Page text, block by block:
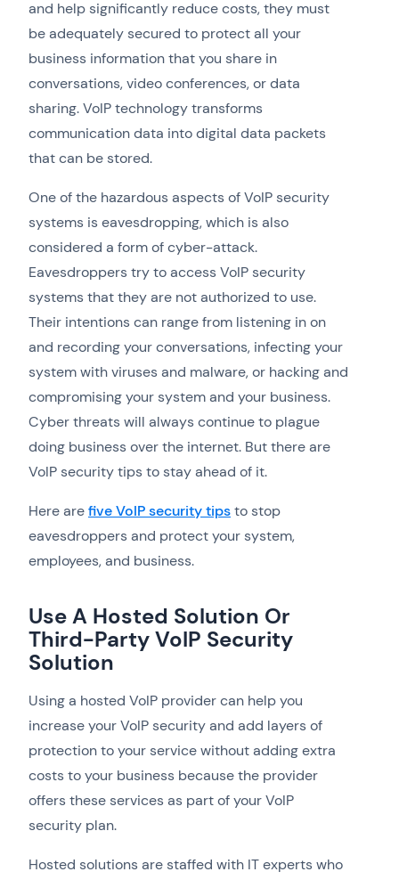
and help significantly reduce costs, they must
be adequately secured to protect all your
business information that you share in
conversations, video conferences, or data
sharing. VoIP technology transforms
communication data into digital data packets
that can be stored.
One of the hazardous aspects of VoIP security
systems is eavesdropping, which is also
considered a form of cyber-attack.
Eavesdroppers try to access VoIP security
systems that they are not authorized to use.
Their intentions can range from listening in on
and recording your conversations, infecting your
system with viruses and malware, or hacking and
compromising your system and your business.
Cyber threats will always continue to plague
doing business over the internet. But there are
VoIP security tips to stay ahead of it.
Here arefive VoIP security tipsto stop
eavesdroppers and protect your system,
employees, and business.
Use A Hosted Solution Or
Third-Party VoIP Security
Solution
Using a hosted VoIP provider can help you
increase your VoIP security and add layers of
protection to your service without adding extra
costs to your business because the provider
offers these services as part of your VoIP
security plan.
Hosted solutions are staffed with IT experts who